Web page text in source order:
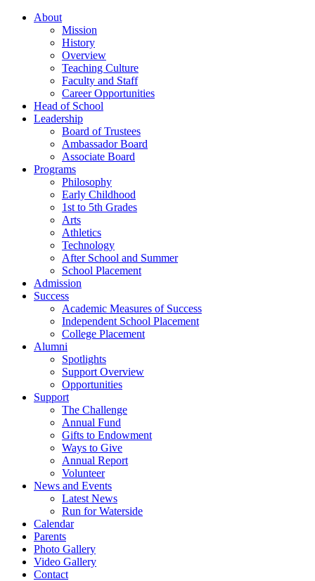
About
Mission
History
Overview
Teaching Culture
Faculty and Staff
Career Opportunities
Head of School
Leadership
Board of Trustees
Ambassador Board
Associate Board
Programs
Philosophy
Early Childhood
1st to 5th Grades
Arts
Athletics
Technology
After School and Summer
School Placement
Admission
Success
Academic Measures of Success
Independent School Placement
College Placement
Alumni
Spotlights
Support Overview
Opportunities
Support
The Challenge
Annual Fund
Gifts to Endowment
Ways to Give
Annual Report
Volunteer
News and Events
Latest News
Run for Waterside
Calendar
Parents
Photo Gallery
Video Gallery
Contact